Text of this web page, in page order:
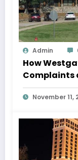
Admin
How
Complaints
Issues
November 11,